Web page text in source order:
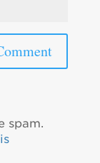
spam.